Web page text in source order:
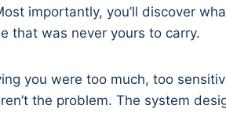
importantly, you’ll discover
that was never yours to carry.
you were too much, too
the problem. The system